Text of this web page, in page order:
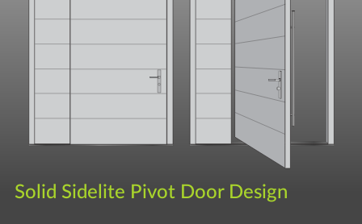
Solid Sidelite Pivot Door Design